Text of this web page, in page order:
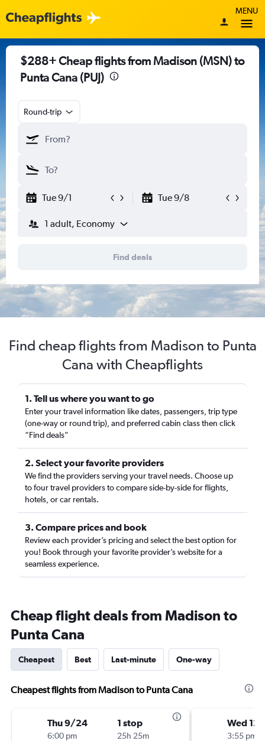
MENU
$288+ Cheap flights from Madison (MSN) to
Punta Cana (PUJ)
Round-trip
Tue 9/1 Tue 9/8
1 adult, Economy
Find deals
Find cheap flights from Madison to Punta
Cana with Cheapflights
1. Tell us where you want to go
Enter your travel information like dates, passengers, trip type
(one-way or round trip), and preferred cabin class then click
“Find deals”
2. Select your favorite providers
We find the providers serving your travel needs. Choose up
to four travel providers to compare side-by-side for flights,
hotels, or car rentals.
3. Compare prices and book
Review each provider’s pricing and select the best option for
you! Book through your favorite provider’s website for a
seamless experience.
Cheap flight deals from Madison to
Punta Cana
Cheapest Best Last-minute One-way
Cheapest flights from Madison to Punta Cana
Thu 9/24
6:00 pm
1 stop
25h 25m
Wed
3:55 pm